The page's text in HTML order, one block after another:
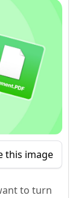
this image
to turn